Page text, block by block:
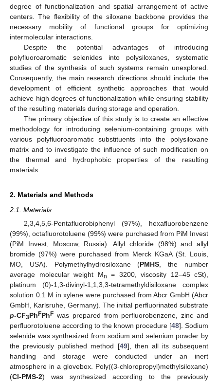
degree of functionalization and spatial arrangement of active
centers. The flexibility of the siloxane backbone provides the
necessary mobility of functional groups for optimizing
intermolecular interactions.
Despite the potential advantages of introducing
polyfluoroaromatic selenides into polysiloxanes, systematic
studies of the synthesis of such systems remain unexplored.
Consequently, the main research directions should include the
development of efficient synthetic approaches that would
achieve high degrees of functionalization while ensuring stability
of the resulting materials during storage and operation.
The primary objective of this study is to create an effective
methodology for introducing selenium-containing groups with
various polyfluoroaromatic substituents into the polysiloxane
matrix and to investigate the influence of such modification on
the thermal and hydrophobic properties of the resulting
materials.
2. Materials and Methods
2.1. Materials
2,3,4,5,6-Pentafluorobiphenyl (97%), hexafluorobenzene
(99%), octafluorotoluene (99%) were purchased from PiM Invest
(PiM Invest, Moscow, Russia). Allyl chloride (98%) and allyl
bromide (97%) were purchased from Merck KGaA (St. Louis,
MO, USA). Polymethylhydrosiloxane (PMHS , the number
average molecular weight Mn
= 3200, viscosity 12–45 cSt),
platinum (0)-1,3-divinyl-1,1,3,3-tetramethyldisiloxane complex
solution 0.1 M in xylene were purchased from Abcr GmbH (Abcr
GmbH, Karlsruhe, Germany). The initial perfluorinated substrate
p-CF3PhFPhF was prepared from perfluorobenzene, zinc and
perfluorotoluene according to the known procedure [48]. Sodium
selenide was synthesized from sodium and selenium powder by
the previously published method [49], then all its subsequent
handling and storage were conducted under an inert
atmosphere in a glovebox. Poly((3-chloropropyl)methylsiloxane)
(Cl-PMS-2) was synthesized according to the previously